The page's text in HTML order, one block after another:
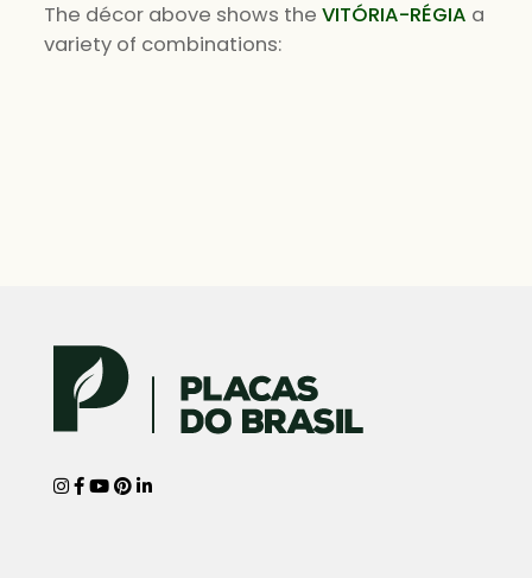
The décor above shows the VITÓRIA-RÉGIA a
variety of combinations: